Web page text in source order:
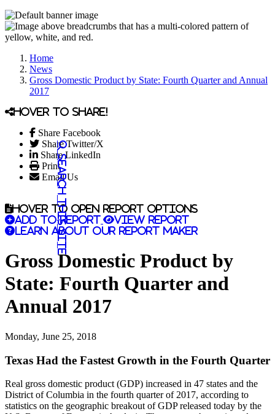
Home
News
Gross Domestic Product by State: Fourth Quarter and Annual
2017
Hover to share!
Share Facebook
Share Twitter/X
Share LinkedIn
Print
Email Us
Search this site
Hover to open report options
Add to report
View report
Learn about our report maker
Gross Domestic Product by
State: Fourth Quarter and
Annual 2017
Monday, June 25, 2018
Texas Had the Fastest Growth in the Fourth Quarter
Real gross domestic product (GDP) increased in 47 states and the
District of Columbia in the fourth quarter of 2017, according to
statistics on the geographic breakout of GDP released today by the